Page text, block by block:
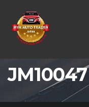
HONDA
JM10047